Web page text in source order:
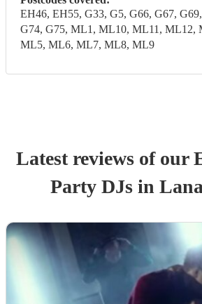
EH46, EH55, G33, G5, G66, G67,
G74, G75, ML1, ML10, ML11, ML12,
ML5, ML6, ML7, ML8, ML9
Latest reviews of our
Party DJsin